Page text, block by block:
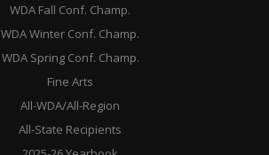
WDA Fall Conf. Champ.
WDA Winter Conf. Champ.
WDA Spring Conf. Champ.
Fine Arts
All-WDA/All-Region
All-State Recipients